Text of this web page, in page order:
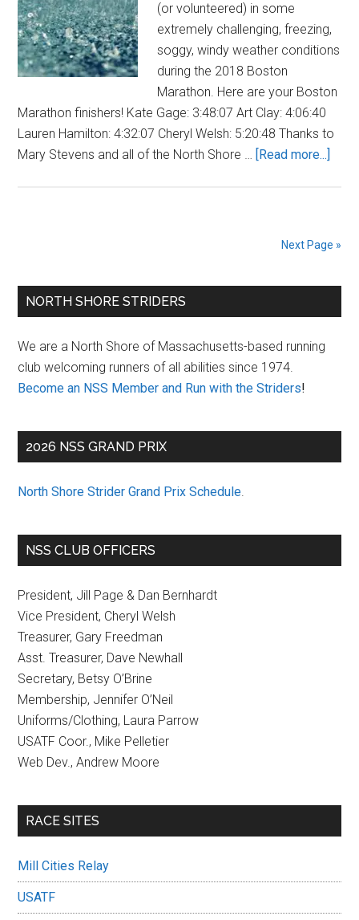
(or volunteered) in some
extremely challenging, freezing,
soggy, windy weather conditions
during the 2018 Boston
Marathon. Here are your Boston
Marathon finishers! Kate Gage: 3:48:07 Art Clay: 4:06:40
Lauren Hamilton: 4:32:07 Cheryl Welsh: 5:20:48 Thanks to
Mary Stevens and all of the North Shore … [Read more...]
Next Page »
Primary
NORTH SHORE STRIDERS
We are a North Shore of Massachusetts-based running
club welcoming runners of all abilities since 1974.
Become an NSS Member and Run with the Striders!
2026 NSS GRAND PRIX
North Shore Strider Grand Prix Schedule.
NSS CLUB OFFICERS
President, Jill Page & Dan Bernhardt
Vice President, Cheryl Welsh
Treasurer, Gary Freedman
Asst. Treasurer, Dave Newhall
Secretary, Betsy O’Brine
Membership, Jennifer O’Neil
Uniforms/Clothing, Laura Parrow
USATF Coor., Mike Pelletier
Web Dev., Andrew Moore
RACE SITES
Mill Cities Relay
USATF